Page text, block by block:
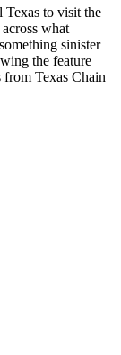
Texas to visit the
what
sinister
the feature
Texas Chain